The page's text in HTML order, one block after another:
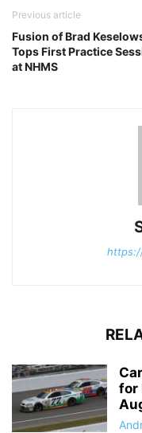
Previous article
Fusion of Brad
Tops First Practice
at NHMS
for